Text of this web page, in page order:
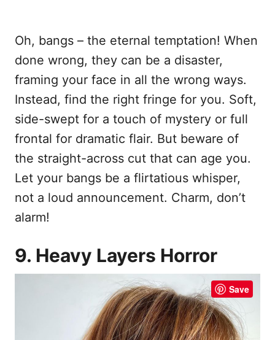
Oh, bangs – the eternal temptation! When
done wrong, they can be a disaster,
framing your face in all the wrong ways.
Instead, find the right fringe for you. Soft,
side-swept for a touch of mystery or full
frontal for dramatic flair. But beware of
the straight-across cut that can age you.
Let your bangs be a flirtatious whisper,
not a loud announcement. Charm, don’t
alarm!
9. Heavy Layers Horror
Save